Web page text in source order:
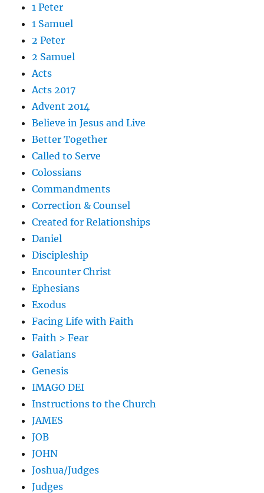
1 Peter
1 Samuel
2 Peter
2 Samuel
Acts
Acts 2017
Advent 2014
Believe in Jesus and Live
Better Together
Called to Serve
Colossians
Commandments
Correction & Counsel
Created for Relationships
Daniel
Discipleship
Encounter Christ
Ephesians
Exodus
Facing Life with Faith
Faith > Fear
Galatians
Genesis
IMAGO DEI
Instructions to the Church
JAMES
JOB
JOHN
Joshua/Judges
Judges